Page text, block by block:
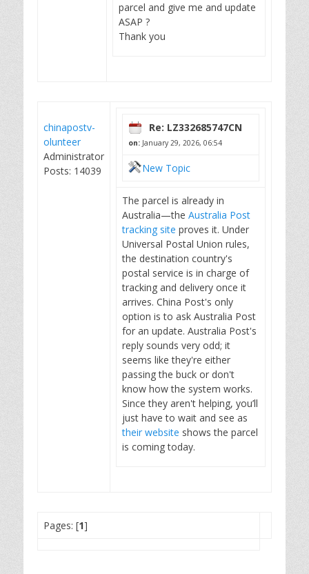
parcel and give me and update
ASAP ?
Thank you
chinapostv-
olunteer
Administrator
Posts: 14039
Re: LZ332685747CN
on: January 29, 2026, 06:54
New Topic
The parcel is already in
Australia—the Australia Post
tracking site proves it. Under
Universal Postal Union rules,
the destination country's
postal service is in charge of
tracking and delivery once it
arrives. China Post's only
option is to ask Australia Post
for an update. Australia Post's
reply sounds very odd; it
seems like they're either
passing the buck or don't
know how the system works.
Since they aren't helping, you’ll
just have to wait and see as
their website shows the parcel
is coming today.
Pages: [1]